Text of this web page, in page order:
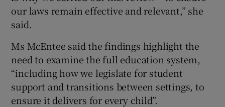
our laws remain effective and relevant,” she
said.
Ms McEntee said the findings highlight the
need to examine the full education system,
“including how we legislate for student
support and transitions between settings, to
ensure it delivers for every child”.